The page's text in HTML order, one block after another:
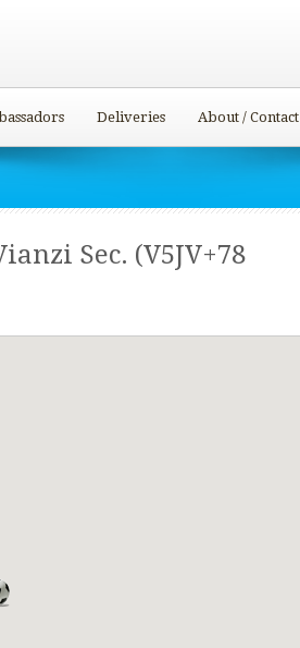
Deliveries About / Contact
Sec. (V5JV+78